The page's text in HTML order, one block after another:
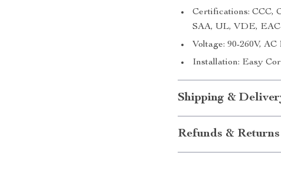
Certifications: CCC,
SAA, UL, VDE, EAC
Voltage: 90-260V,
Installation: Easy
Shipping &
Refunds & Returns